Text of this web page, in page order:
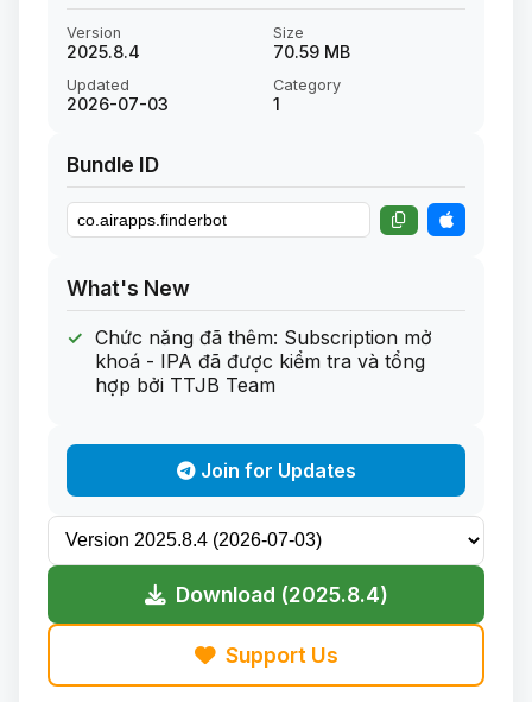
Version
2025.8.4
Size
70.59 MB
Updated
2026-07-03
Category
1
Bundle ID
What's New
Chức năng đã thêm: Subscription mở
khoá - IPA đã được kiểm tra và tổng
hợp bởi TTJB Team
Join for Updates
Download (2025.8.4)
Support Us